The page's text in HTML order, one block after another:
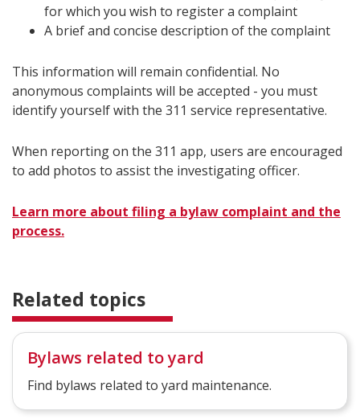
for which you wish to register a complaint
A brief and concise description of the complaint
This information will remain confidential. No
anonymous complaints will be accepted - you must
identify yourself with the 311 service representative.
When reporting on the 311 app, users are encouraged
to add photos to assist the investigating officer.
Learn more about filing a bylaw complaint and the
process.
Related topics
Bylaws related to yard
Find bylaws related to yard maintenance.